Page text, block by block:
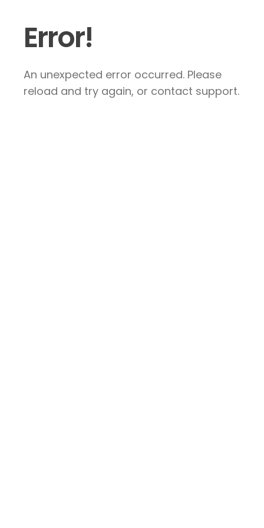
Error!
An unexpected error occurred. Please
reload and try again, or contact support.